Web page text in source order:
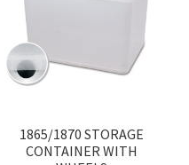
1865/1870 STORAGE
CONTAINER WITH